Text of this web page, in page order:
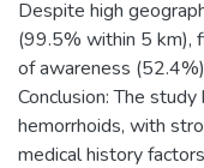
Despite high
(99.5% within 5 km),
of awareness
Conclusion: The
hemorrhoids, with
medical history